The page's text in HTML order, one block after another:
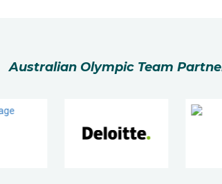
Australian Olympic Team